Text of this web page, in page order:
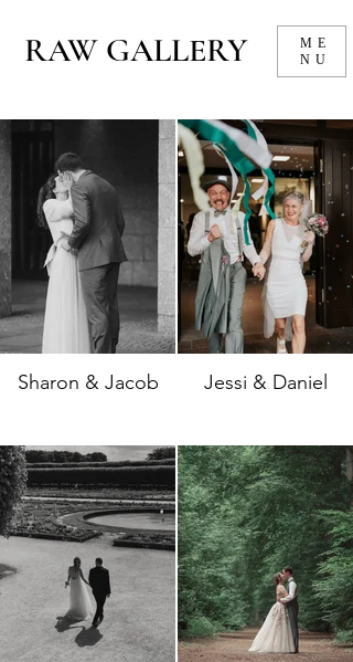
RAW GALLERY
ME
NU
Sharon & Jacob Jessi & Daniel